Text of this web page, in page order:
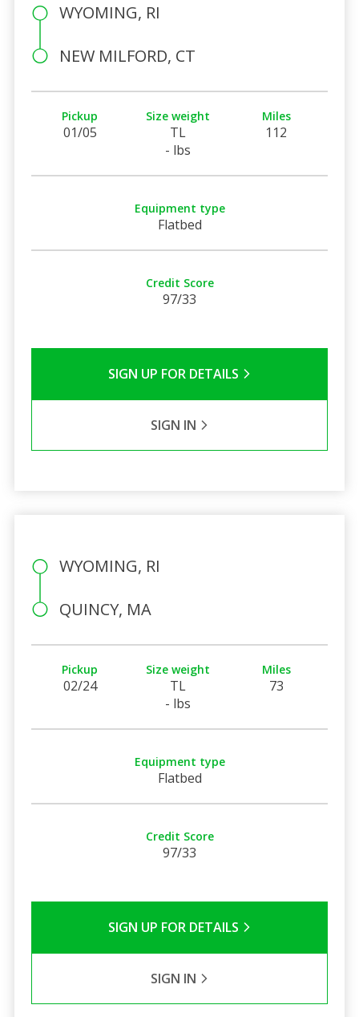
WYOMING, RI
NEW MILFORD, CT
Pickup
01/05
Size weight
TL
- lbs
Miles
112
Equipment type
Flatbed
Credit Score
97/33
SIGN UP FOR DETAILS
SIGN IN
WYOMING, RI
QUINCY, MA
Pickup
02/24
Size weight
TL
- lbs
Miles
73
Equipment type
Flatbed
Credit Score
97/33
SIGN UP FOR DETAILS
SIGN IN